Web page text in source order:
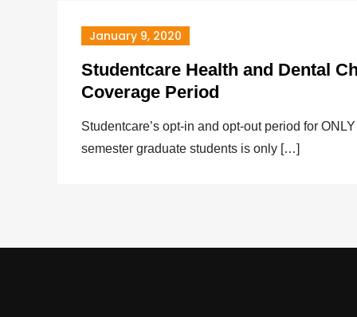
January 9, 2020
Studentcare Health and Dental
Coverage Period
Studentcare’s opt-in and opt-out period for
semester graduate students is only […]